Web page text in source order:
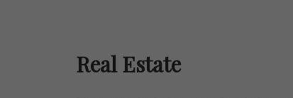
Real Estate